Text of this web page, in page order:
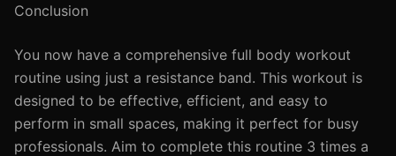
Conclusion
You now have a comprehensive full body workout
routine using just a resistance band. This workout is
designed to be effective, efficient, and easy to
perform in small spaces, making it perfect for busy
professionals. Aim to complete this routine 3 times a